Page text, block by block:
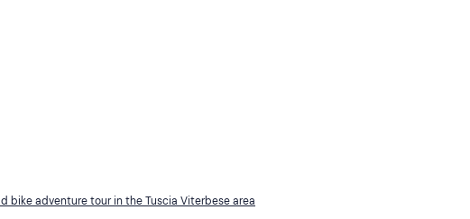
bike adventure tour in the Tuscia Viterbese area